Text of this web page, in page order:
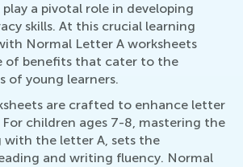
a pivotal role in developing
skills. At this crucial learning
Normal Letter A worksheets
of benefits that cater to the
of young learners.
are crafted to enhance letter
children ages 7-8, mastering the
with the letter A, sets the
and writing fluency. Normal